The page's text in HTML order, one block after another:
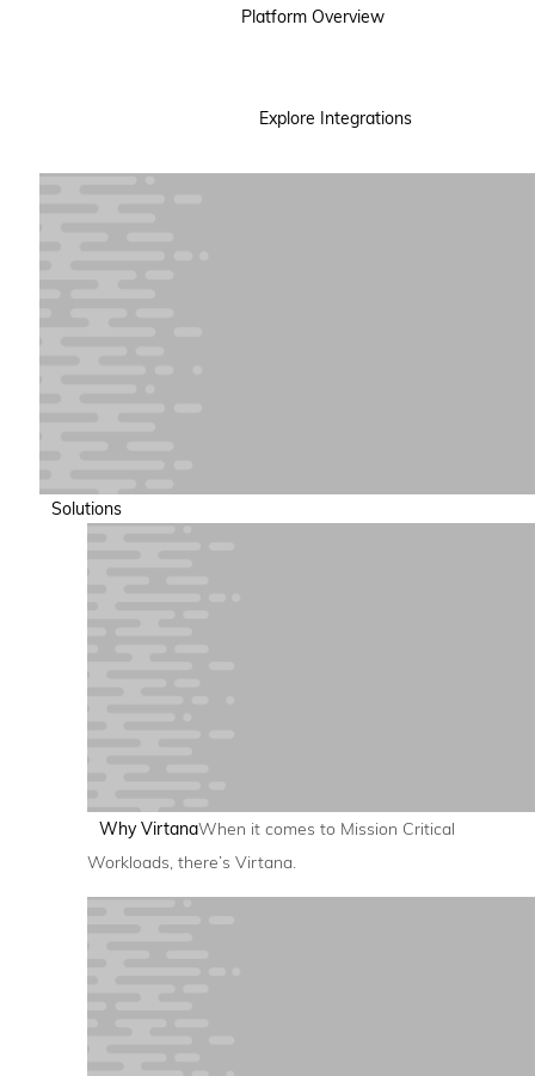
Platform Overview
Explore Integrations
Solutions
Why VirtanaWhen it comes to Mission Critical
Workloads, there’s Virtana.